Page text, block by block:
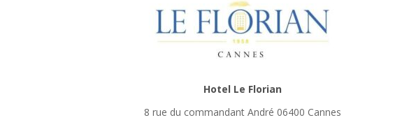
Hotel Le Florian
8 rue du commandant André 06400 Cannes